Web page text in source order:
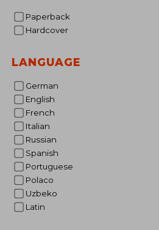
Paperback
Hardcover
LANGUAGE
German
English
French
Italian
Russian
Spanish
Portuguese
Polaco
Uzbeko
Latin